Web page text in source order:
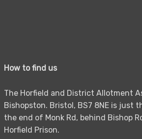
How to find us
The Horfield and District Allotment
Bishopston. Bristol, BS7 8NE is just
the end of Monk Rd, behind Bishop
Horfield Prison.